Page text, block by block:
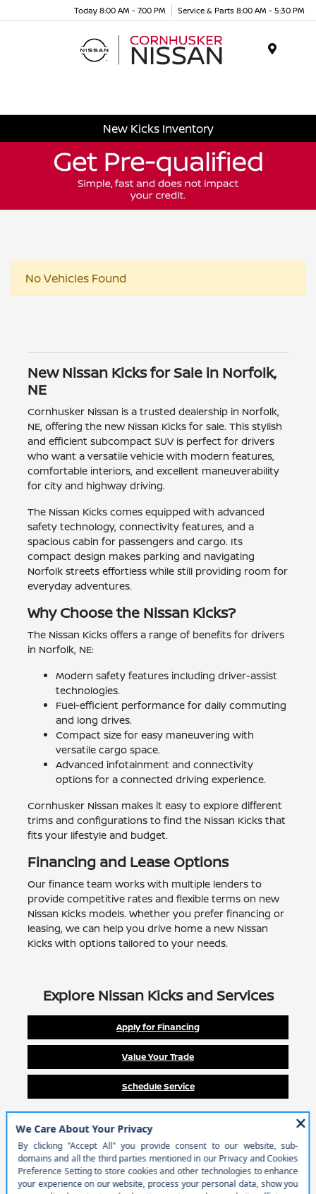
Today 8:00 AM - 7:00 PM Service & Parts 8:00 AM - 5:30 PM
New Kicks Inventory
No Vehicles Found
New Nissan Kicks for Sale in Norfolk,
NE
Cornhusker Nissan is a trusted dealership in Norfolk,
NE, offering the new Nissan Kicks for sale. This stylish
and efficient subcompact SUV is perfect for drivers
who want a versatile vehicle with modern features,
comfortable interiors, and excellent maneuverability
for city and highway driving.
The Nissan Kicks comes equipped with advanced
safety technology, connectivity features, and a
spacious cabin for passengers and cargo. Its
compact design makes parking and navigating
Norfolk streets effortless while still providing room for
everyday adventures.
Why Choose the Nissan Kicks?
The Nissan Kicks offers a range of benefits for drivers
in Norfolk, NE:
Modern safety features including driver-assist
technologies.
Fuel-efficient performance for daily commuting
and long drives.
Compact size for easy maneuvering with
versatile cargo space.
Advanced infotainment and connectivity
options for a connected driving experience.
Cornhusker Nissan makes it easy to explore different
trims and configurations to find the Nissan Kicks that
fits your lifestyle and budget.
Financing and Lease Options
Our finance team works with multiple lenders to
provide competitive rates and flexible terms on new
Nissan Kicks models. Whether you prefer financing or
leasing, we can help you drive home a new Nissan
Kicks with options tailored to your needs.
Explore Nissan Kicks and Services
Apply for Financing
Value Your Trade
Schedule Service